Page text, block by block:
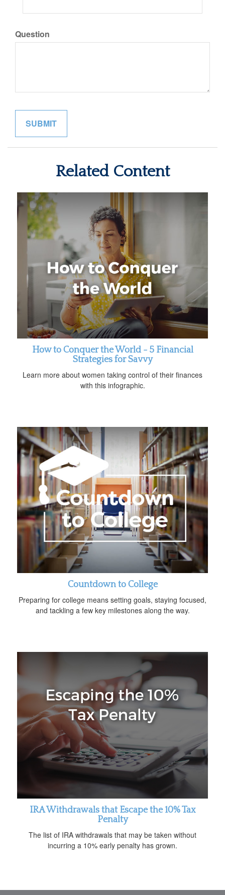
Question
Related Content
How to Conquer the World - 5 Financial
Strategies for Savvy
Learn more about women taking control of their finances
with this infographic.
Countdown to College
Preparing for college means setting goals, staying focused,
and tackling a few key milestones along the way.
IRA Withdrawals that Escape the 10% Tax
Penalty
The list of IRA withdrawals that may be taken without
incurring a 10% early penalty has grown.